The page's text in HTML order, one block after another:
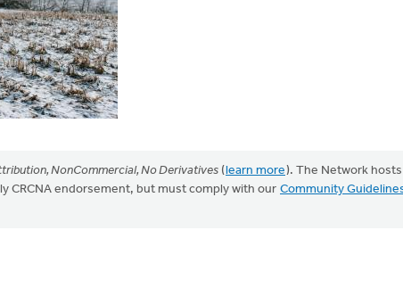
NonCommercial, No Derivatives (learn more). The Network hosts
CRCNA endorsement, but must comply with our Community